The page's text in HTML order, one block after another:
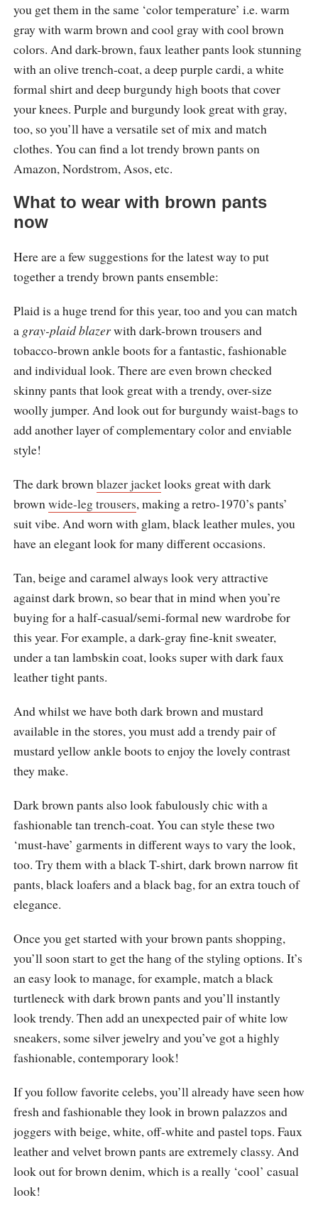
you get them in the same ‘color temperature’ i.e. warm
gray with warm brown and cool gray with cool brown
colors. And dark-brown, faux leather pants look stunning
with an olive trench-coat, a deep purple cardi, a white
formal shirt and deep burgundy high boots that cover
your knees. Purple and burgundy look great with gray,
too, so you’ll have a versatile set of mix and match
clothes. You can find a lot trendy brown pants on
Amazon, Nordstrom, Asos, etc.
What to wear with brown pants
now
Here are a few suggestions for the latest way to put
together a trendy brown pants ensemble:
Plaid is a huge trend for this year, too and you can match
a gray-plaid blazerwith dark-brown trousers and
tobacco-brown ankle boots for a fantastic, fashionable
and individual look. There are even brown checked
skinny pants that look great with a trendy, over-size
woolly jumper. And look out for burgundy waist-bags to
add another layer of complementary color and enviable
style!
The dark brownblazer jacketlooks great with dark
brownwide-leg trousers, making a retro-1970’s pants’
suit vibe. And worn with glam, black leather mules, you
have an elegant look for many different occasions.
Tan, beige and caramel always look very attractive
against dark brown, so bear that in mind when you’re
buying for a half-casual/semi-formal new wardrobe for
this year. For example, a dark-gray fine-knit sweater,
under a tan lambskin coat, looks super with dark faux
leather tight pants.
And whilst we have both dark brown and mustard
available in the stores, you must add a trendy pair of
mustard yellow ankle boots to enjoy the lovely contrast
they make.
Dark brown pants also look fabulously chic with a
fashionable tan trench-coat. You can style these two
‘must-have’ garments in different ways to vary the look,
too. Try them with a black T-shirt, dark brown narrow fit
pants, black loafers and a black bag, for an extra touch of
elegance.
Once you get started with your brown pants shopping,
you’ll soon start to get the hang of the styling options. It’s
an easy look to manage, for example, match a black
turtleneck with dark brown pants and you’ll instantly
look trendy. Then add an unexpected pair of white low
sneakers, some silver jewelry and you’ve got a highly
fashionable, contemporary look!
If you follow favorite celebs, you’ll already have seen how
fresh and fashionable they look in brown palazzos and
joggers with beige, white, off-white and pastel tops. Faux
leather and velvet brown pants are extremely classy. And
look out for brown denim, which is a really ‘cool’ casual
look!